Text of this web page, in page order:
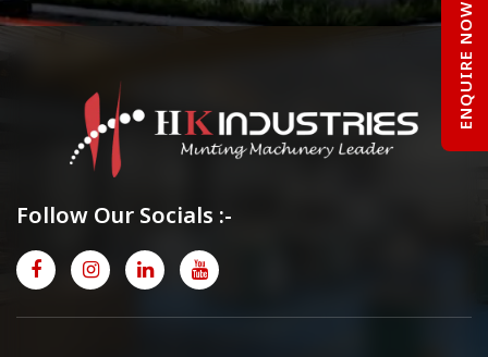
Follow Our Socials :-
ENQUIRE NOW